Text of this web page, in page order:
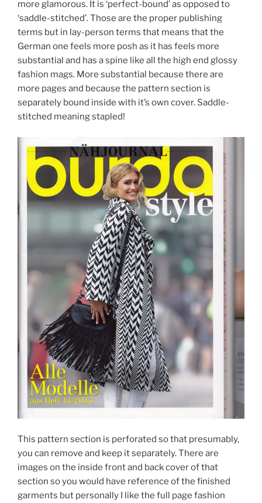
more glamorous. It is ‘perfect-bound’ as opposed to
‘saddle-stitched’. Those are the proper publishing
terms but in lay-person terms that means that the
German one feels more posh as it has feels more
substantial and has a spine like all the high end glossy
fashion mags. More substantial because there are
more pages and because the pattern section is
separately bound inside with it’s own cover. Saddle-
stitched meaning stapled!
This pattern section is perforated so that presumably,
you can remove and keep it separately. There are
images on the inside front and back cover of that
section so you would have reference of the finished
garments but personally I like the full page fashion